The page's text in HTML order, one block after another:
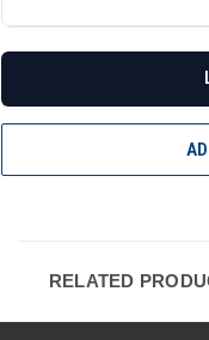
RELATED